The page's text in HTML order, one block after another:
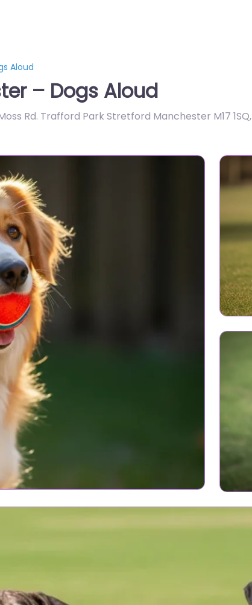
Aloud
– Dogs Aloud
Rd. Trafford Park Stretford Manchester M17 1SQ,